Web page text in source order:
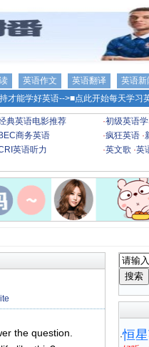
英语作文 英语翻译 英语新
才能学好英语-->■点此开始每天学习
典英语电影推荐 ·初级英语学
BEC商务英语 ·疯狂英语 ·
英语听力 ·英文歌 ·英
the question.
·恒